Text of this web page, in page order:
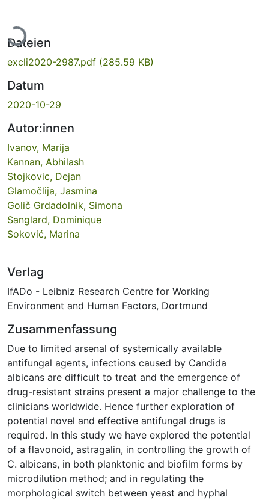
Lade...
Dateien
excli2020-2987.pdf (285.59 KB)
Datum
2020-10-29
Autor:innen
Ivanov, Marija
Kannan, Abhilash
Stojkovic, Dejan
Glamočlija, Jasmina
Golič Grdadolnik, Simona
Sanglard, Dominique
Soković, Marina
Verlag
IfADo - Leibniz Research Centre for Working
Environment and Human Factors, Dortmund
Zusammenfassung
Due to limited arsenal of systemically available
antifungal agents, infections caused by Candida
albicans are difficult to treat and the emergence of
drug-resistant strains present a major challenge to the
clinicians worldwide. Hence further exploration of
potential novel and effective antifungal drugs is
required. In this study we have explored the potential
of a flavonoid, astragalin, in controlling the growth of
C. albicans, in both planktonic and biofilm forms by
microdilution method; and in regulating the
morphological switch between yeast and hyphal